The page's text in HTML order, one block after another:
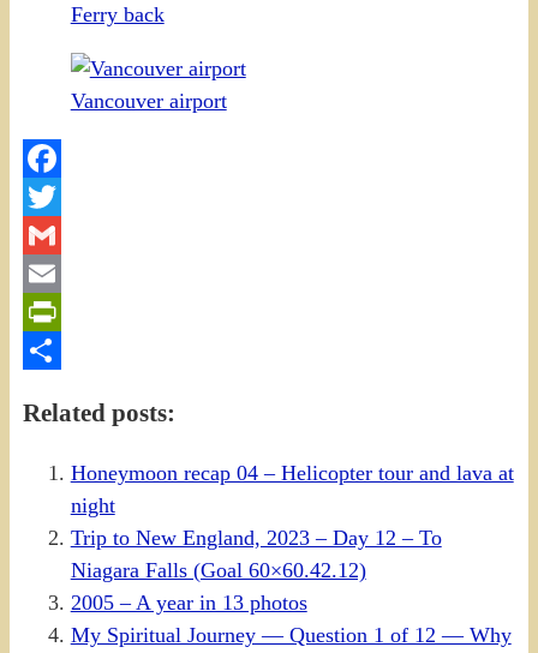
Ferry back
Vancouver airport
Facebook
Twitter
Gmail
Email
PrintFriendly
Related posts:
Honeymoon recap 04 – Helicopter tour and lava at
night
Trip to New England, 2023 – Day 12 – To
Niagara Falls (Goal 60×60.42.12)
2005 – A year in 13 photos
My Spiritual Journey — Question 1 of 12 — Why